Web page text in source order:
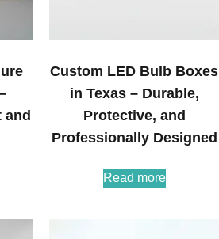
and
Custom LED Bulb Boxes
in Texas – Durable,
Protective, and
Professionally Designed
Read more